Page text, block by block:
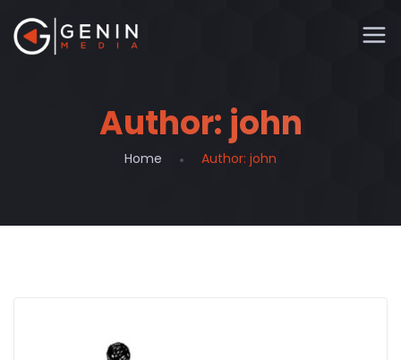
Author: john
Home Author: john